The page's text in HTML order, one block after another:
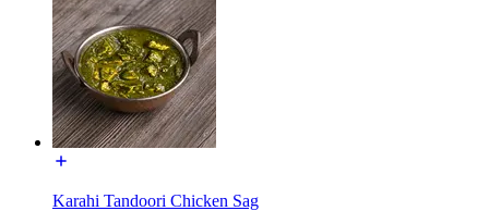
Karahi Tandoori Chicken Sag